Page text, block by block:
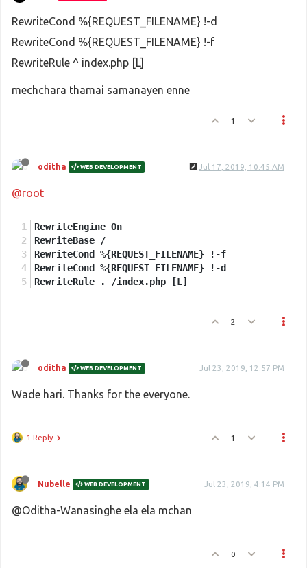
RewriteCond %{REQUEST_FILENAME} !-d
RewriteCond %{REQUEST_FILENAME} !-f
RewriteRule ^ index.php [L]
mechchara thamai samanayen enne
1
oditha WEB DEVELOPMENT Jul 17, 2019, 10:45 AM
@root
RewriteEngine On
RewriteBase /
RewriteCond %{REQUEST_FILENAME} !-f
RewriteCond %{REQUEST_FILENAME} !-d
RewriteRule . /index.php [L]
2
oditha WEB DEVELOPMENT Jul 23, 2019, 12:57 PM
Wade hari. Thanks for the everyone.
1 Reply 1
Nubelle WEB DEVELOPMENT Jul 23, 2019, 4:14 PM
@Oditha-Wanasinghe ela ela mchan
0